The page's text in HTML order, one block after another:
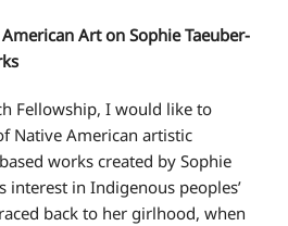
Art on Sophie Taeuber-
Fellowship, I would like to
Native American artistic
works created by Sophie
interest in Indigenous peoples’
back to her girlhood, when